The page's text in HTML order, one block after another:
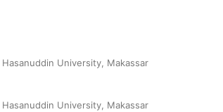
University, Makassar
University, Makassar